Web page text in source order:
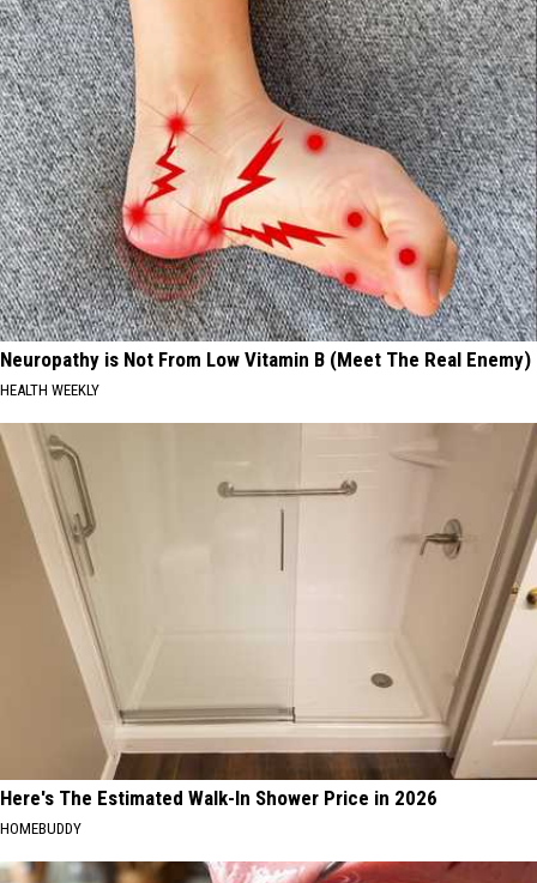
Neuropathy is Not From Low Vitamin B (Meet The Real Enemy)
HEALTH WEEKLY
Here's The Estimated Walk-In Shower Price in 2026
HOMEBUDDY